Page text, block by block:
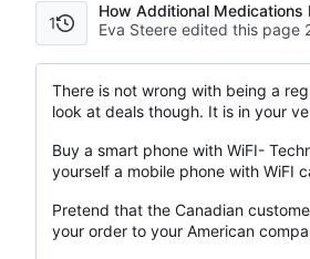
1
How Additional Medications
Eva Steere edited this page
There is not wrong with being a
look at deals though. It is in your
Buy a smart phone with WiFI-
yourself a mobile phone with WiFI
Pretend that the Canadian
your order to your American